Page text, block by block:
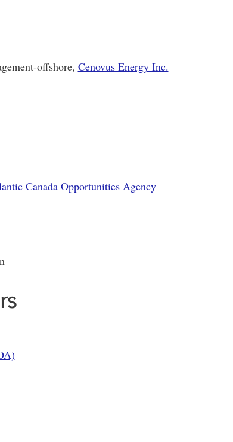
offshore, Cenovus Energy Inc.
Canada Opportunities Agency